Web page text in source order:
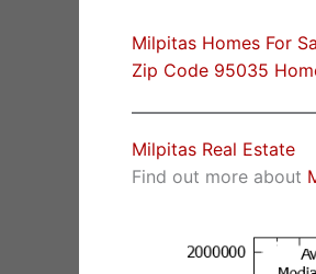
Milpitas Homes For
Zip Code 95035
Milpitas Real Estate
Find out more about